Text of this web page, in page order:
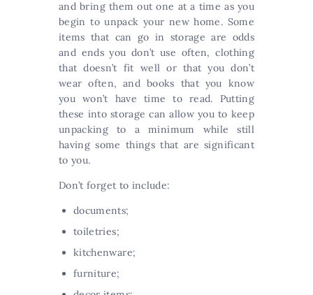
and bring them out one at a time as you
begin to unpack your new home. Some
items that can go in storage are odds
and ends you don’t use often, clothing
that doesn’t fit well or that you don’t
wear often, and books that you know
you won’t have time to read. Putting
these into storage can allow you to keep
unpacking to a minimum while still
having some things that are significant
to you.
Don’t forget to include:
documents;
toiletries;
kitchenware;
furniture;